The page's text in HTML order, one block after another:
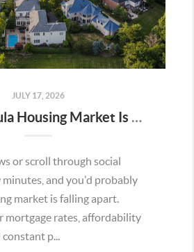
JULY 17, 2026
The Temecula Housing Market Is Stronger Than the Headlines Make It Seem
or scroll through social
minutes, and you'd probably
market is falling apart.
mortgage rates, affordability
constant p...